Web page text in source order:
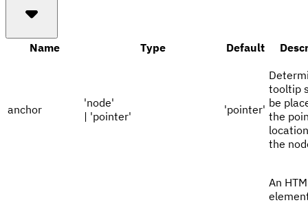
Name Type Default
anchor
'node'
| 'pointer'
'pointer'
tooltip
be
the
the
An